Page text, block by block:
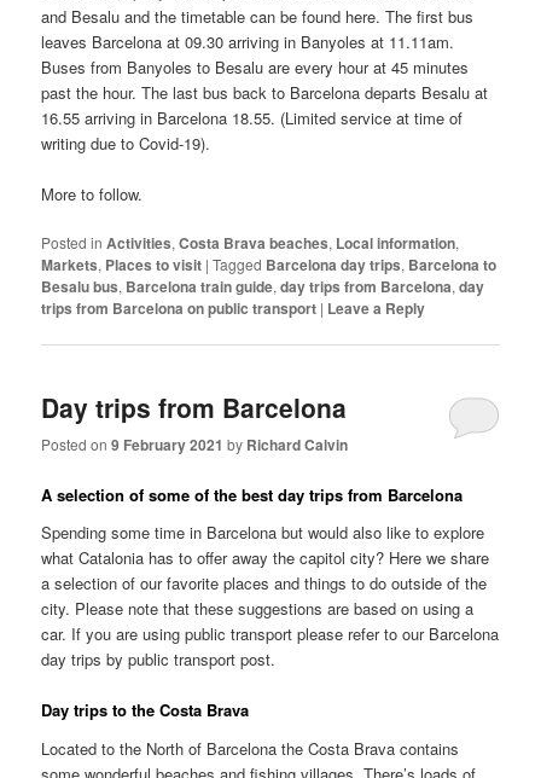
and Besalu and the timetable can be found here. The first bus
leaves Barcelona at 09.30 arriving in Banyoles at 11.11am.
Buses from Banyoles to Besalu are every hour at 45 minutes
past the hour. The last bus back to Barcelona departs Besalu at
16.55 arriving in Barcelona 18.55. (Limited service at time of
writing due to Covid-19).
More to follow.
Posted in Activities,Costa Brava beaches, Local information,
Markets, Places to visit |Tagged Barcelona day trips, Barcelona to
Besalu bus, Barcelona train guide,day trips from Barcelona,day
trips from Barcelona on public transport | Leave a Reply
Day trips from Barcelona
Posted on9 February 2021 by Richard Calvin
A selection of some of the best day trips from Barcelona
Spending some time in Barcelona but would also like to explore
what Catalonia has to offer away the capitol city? Here we share
a selection of our favorite places and things to do outside of the
city. Please note that these suggestions are based on using a
car. If you are using public transport please refer to our Barcelona
day trips by public transport post.
Day trips to the Costa Brava
Located to the North of Barcelona the Costa Brava contains